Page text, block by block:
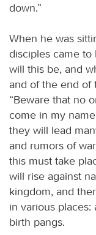
down.”
When he was
disciples came to
will this be, and
and of the end of
“Beware that no
come in my
they will lead
and rumors of
this must take
will rise against
kingdom, and
in various
birth pangs.